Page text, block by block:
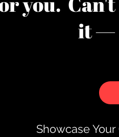
it —
Showcase